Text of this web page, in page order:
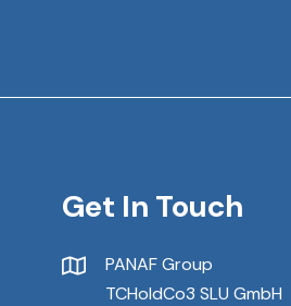
Get In Touch
PANAF Group
TCHoldCo3 SLU GmbH